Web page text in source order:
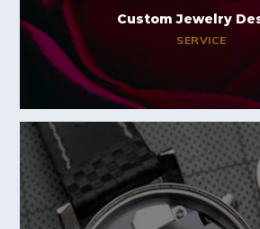
Custom Jewelry
SERVICE